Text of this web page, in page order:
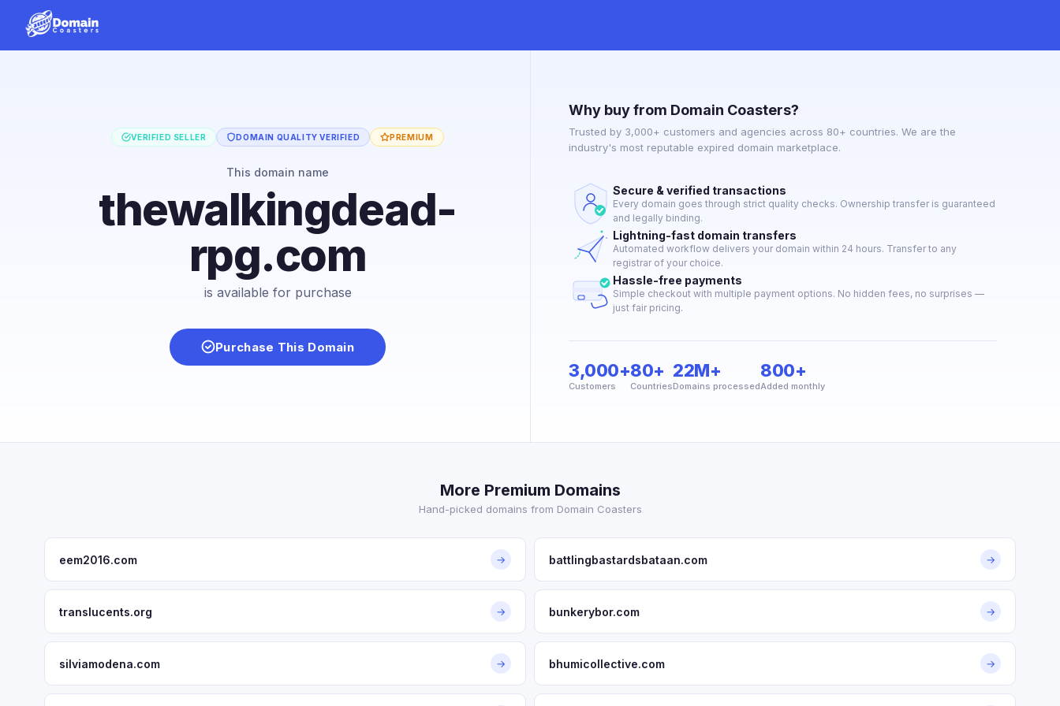
VERIFIED SELLER DOMAIN QUALITY VERIFIED PREMIUM
This domain name
thewalkingdead-
rpg.com
is available for purchase
Purchase This Domain
Why buy from Domain Coasters?
Trusted by 3,000+ customers and agencies across 80+ countries. We are the
industry's most reputable expired domain marketplace.
Secure & verified transactions
Every domain goes through strict quality checks. Ownership transfer is guaranteed
and legally binding.
Lightning-fast domain transfers
Automated workflow delivers your domain within 24 hours. Transfer to any
registrar of your choice.
Hassle-free payments
Simple checkout with multiple payment options. No hidden fees, no surprises —
just fair pricing.
3,000+
Customers
80+
Countries
22M+
Domains processed
800+
Added monthly
More Premium Domains
Hand-picked domains from Domain Coasters
eem2016.com → battlingbastardsbataan.com →
translucents.org → bunkerybor.com →
silviamodena.com → bhumicollective.com →